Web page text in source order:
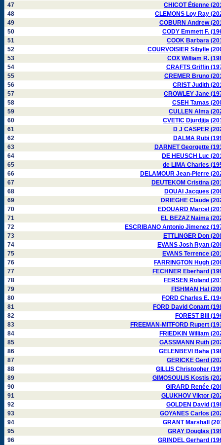
47
CHICOT Étienne
48
CLEMONS Loy Ray
49
COBURN Andrew
50
CODY Emmett F.
51
COOK Barbara
52
COURVOISIER Sibylle
53
COX William R.
54
CRAFTS Griffin
55
CREMER Bruno
56
CRIST Judith
57
CROWLEY Jane
58
CSEH Tamas
59
CULLEN Alma
60
CVETIC Djurdjija
61
D J CASPER
62
DALMA Rubi
63
DARNET Georgette
64
DE HEUSCH Luc
65
de LIMA Charles
66
DELAMOUR Jean-Pierre
67
DEUTEKOM Cristina
68
DOUAI Jacques
69
DRIEGHE Claude
70
EDOUARD Marcel
71
EL BEZAZ Naima
72
ESCRIBANO Antonio Jimenez
73
ETTLINGER Don
74
EVANS Josh Ryan
75
EVANS Terrence
76
FARRINGTON Hugh
77
FECHNER Eberhard
78
FERSEN Roland
79
FISHMAN Hal
80
FORD Charles E.
81
FORD David Conant
82
FOREST Bill
83
FREEMAN-MITFORD Rupert
84
FRIEDKIN William
85
GASSMANN Ruth
86
GELENBEVI Baha
87
GERICKE Gerd
88
GILLIS Christopher
89
GIMOSOULIS Kostis
90
GIRARD Renée
91
GLUKHOV Viktor
92
GOLDEN David
93
GOYANES Carlos
94
GRANT Marshall
95
GRAY Douglas
96
GRINDEL Gerhard